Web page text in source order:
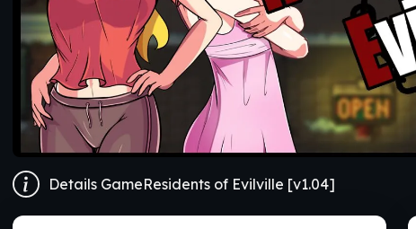
Details GameResidents of Evilville [v1.04]